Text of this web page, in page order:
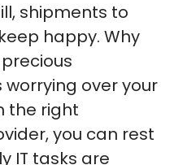
shipments to
happy. Why
over your
the right
you can rest
IT tasks are